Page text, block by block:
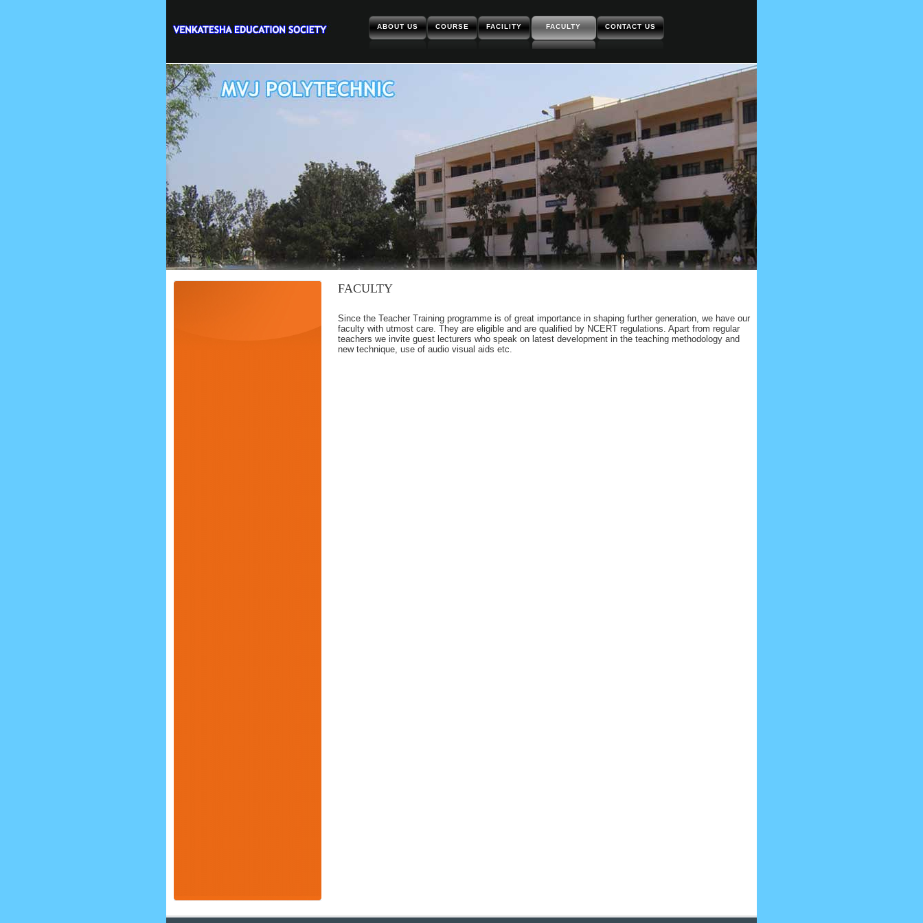
ABOUT US COURSE FACILITY FACULTY CONTACT US
FACULTY
Since the Teacher Training programme is of great importance in shaping further generation, we have our
faculty with utmost care. They are eligible and are qualified by NCERT regulations. Apart from regular
teachers we invite guest lecturers who speak on latest development in the teaching methodology and
new technique, use of audio visual aids etc.